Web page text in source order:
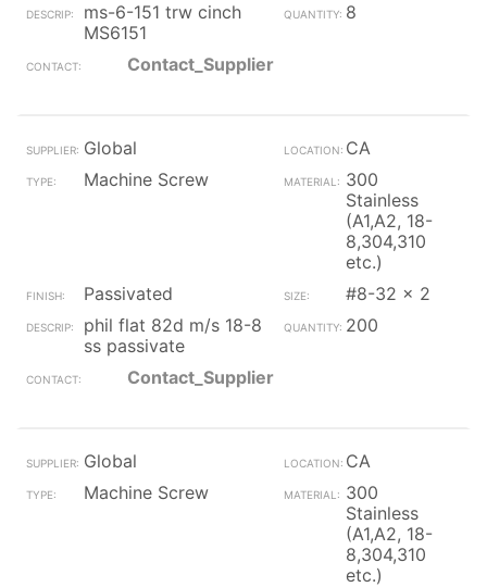
ms-6-151 trw cinch
MS6151
8
Contact_Supplier
Global
CA
Machine Screw
300
Stainless
(A1,A2, 18-
8,304,310
etc.)
Passivated
#8-32 x 2
phil flat 82d m/s 18-8
ss passivate
200
Contact_Supplier
Global
CA
Machine Screw
300
Stainless
(A1,A2, 18-
8,304,310
etc.)